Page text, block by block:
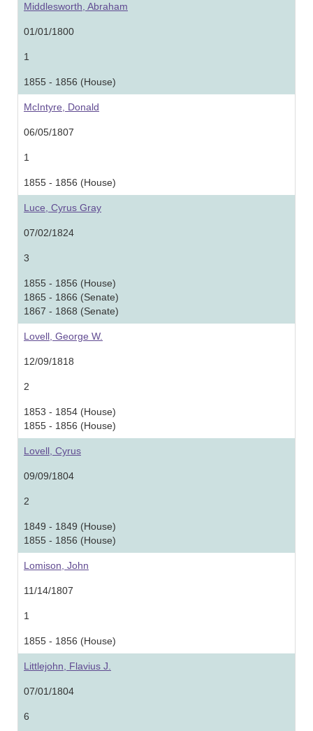
Middlesworth, Abraham
01/01/1800
1
1855 - 1856 (House)
McIntyre, Donald
06/05/1807
1
1855 - 1856 (House)
Luce, Cyrus Gray
07/02/1824
3
1855 - 1856 (House)
1865 - 1866 (Senate)
1867 - 1868 (Senate)
Lovell, George W.
12/09/1818
2
1853 - 1854 (House)
1855 - 1856 (House)
Lovell, Cyrus
09/09/1804
2
1849 - 1849 (House)
1855 - 1856 (House)
Lomison, John
11/14/1807
1
1855 - 1856 (House)
Littlejohn, Flavius J.
07/01/1804
6